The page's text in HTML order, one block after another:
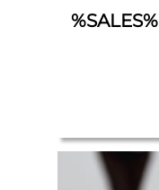
%SALES%